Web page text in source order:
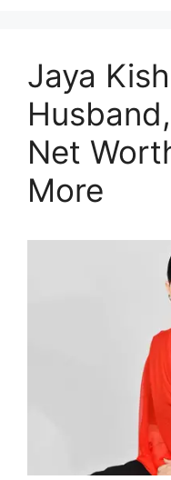
Jaya
Net
More